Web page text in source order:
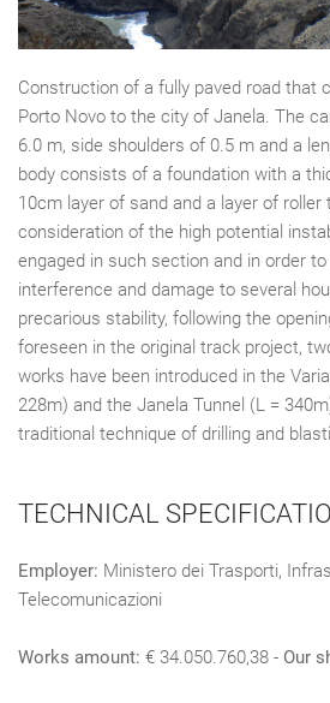
Construction of a fully paved road that
Porto Novo to the city of Janela. The
6.0 m, side shoulders of 0.5 m and a
body consists of a foundation with a
10cm layer of sand and a layer of roller
consideration of the high potential
engaged in such section and in order
interference and damage to several
precarious stability, following the
foreseen in the original track project,
works have been introduced in the
228m) and the Janela Tunnel (L =
traditional technique of drilling and
TECHNICAL
Employer: Ministero dei Trasporti,
Telecomunicazioni
Works amount: € 34.050.760,38 - Our